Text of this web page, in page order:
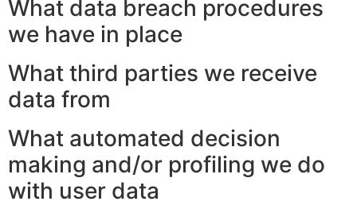
What data breach procedures
we have in place
What third parties we receive
data from
What automated decision
making and/or profiling we do
with user data